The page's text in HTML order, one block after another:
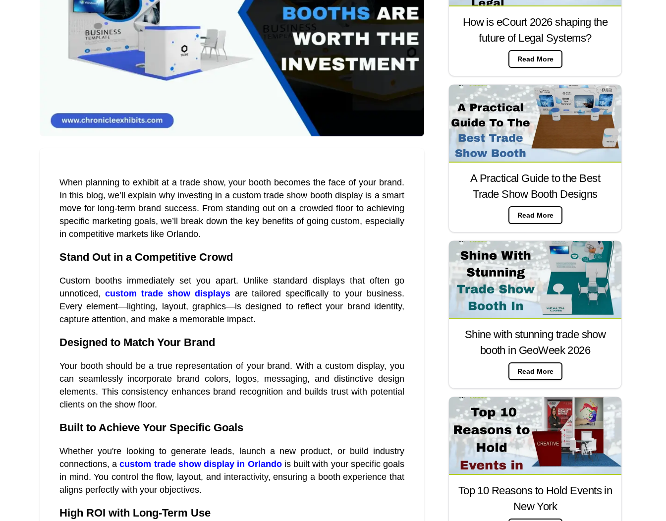
When planning to exhibit at a trade show, your booth becomes the face of your brand.
In this blog, we’ll explain why investing in a custom trade show booth display is a smart
move for long-term brand success. From standing out on a crowded floor to achieving
specific marketing goals, we’ll break down the key benefits of going custom, especially
in competitive markets like Orlando.
Stand Out in a Competitive Crowd
Custom booths immediately set you apart. Unlike standard displays that often go
unnoticed, custom trade show displaysare tailored specifically to your business.
Every element—lighting, layout, graphics—is designed to reflect your brand identity,
capture attention, and make a memorable impact.
Designed to Match Your Brand
Your booth should be a true representation of your brand. With a custom display, you
can seamlessly incorporate brand colors, logos, messaging, and distinctive design
elements. This consistency enhances brand recognition and builds trust with potential
clients on the show floor.
Built to Achieve Your Specific Goals
Whether you're looking to generate leads, launch a new product, or build industry
connections, acustom trade show display in Orlandois built with your specific goals
in mind. You control the flow, layout, and interactivity, ensuring a booth experience that
aligns perfectly with your objectives.
High ROI with Long-Term Use
How is eCourt 2026 shaping the
future of Legal Systems?
Read More
A Practical Guide to the Best
Trade Show Booth Designs
Read More
Shine with stunning trade show
booth in GeoWeek 2026
Read More
Top 10 Reasons to Hold Events in
New York